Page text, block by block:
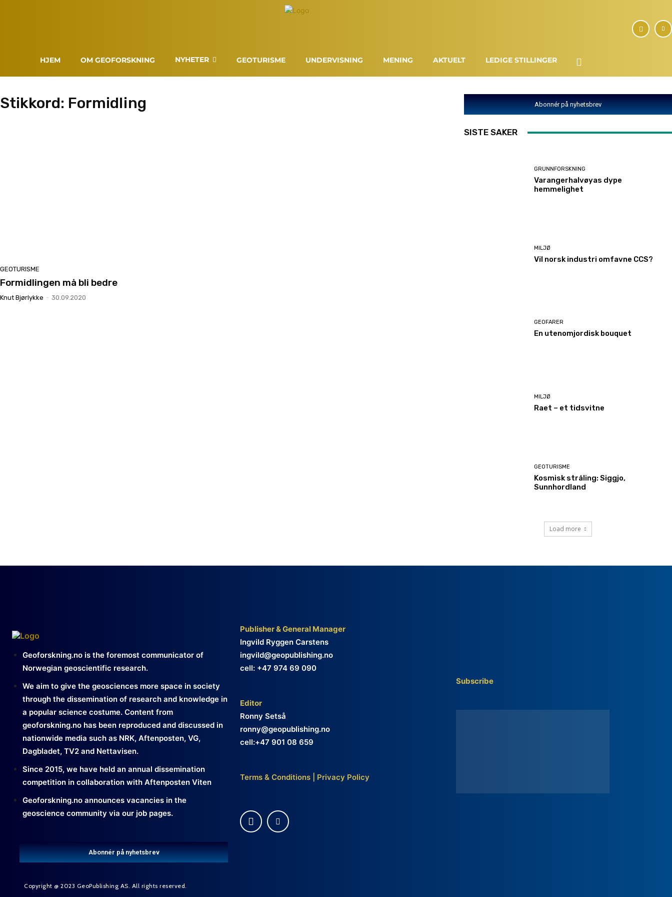
HJEM OM GEOFORSKNING NYHETER GEOTURISME UNDERVISNING MENING AKTUELT LEDIGE STILLINGER
Stikkord: Formidling
GEOTURISME
Formidlingen må bli bedre
Knut Bjørlykke - 30.09.2020
Abonnér på nyhetsbrev
SISTE SAKER
GRUNNFORSKNING
Varangerhalvøyas dype
hemmelighet
MILJØ
Vil norsk industri omfavne CCS?
GEOFARER
En utenomjordisk bouquet
MILJØ
Raet – et tidsvitne
GEOTURISME
Kosmisk stråling: Siggjo,
Sunnhordland
Load more
Geoforskning.no is the foremost communicator of
Norwegian geoscientific research.
We aim to give the geosciences more space in society
through the dissemination of research and knowledge in
a popular science costume. Content from
geoforskning.no has been reproduced and discussed in
nationwide media such as NRK, Aftenposten, VG,
Dagbladet, TV2 and Nettavisen.
Since 2015, we have held an annual dissemination
competition in collaboration with Aftenposten Viten
Geoforskning.no announces vacancies in the
geoscience community via our job pages.
Abonnér på nyhetsbrev
Publisher & General Manager
Ingvild Ryggen Carstens
ingvild@geopublishing.no
cell: +47 974 69 090
Editor
Ronny Setså
ronny@geopublishing.no
cell:+47 901 08 659
Terms & Conditions Privacy Policy
Subscribe
Copyright @ 2023 GeoPublishing AS. All rights reserved.